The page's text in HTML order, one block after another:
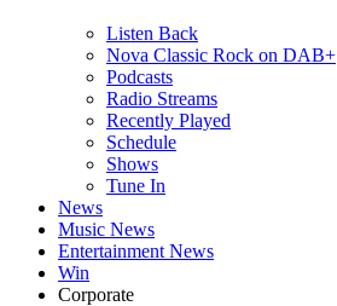
Listen Back
Nova Classic Rock on DAB+
Podcasts
Radio Streams
Recently Played
Schedule
Shows
Tune In
News
Music News
Entertainment News
Win
Corporate